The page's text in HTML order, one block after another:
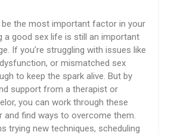
the most important factor in your
a good sex life is still an important
If you’re struggling with issues like
or mismatched sex
to keep the spark alive. But by
support from a therapist or
you can work through these
and find ways to overcome them.
trying new techniques, scheduling